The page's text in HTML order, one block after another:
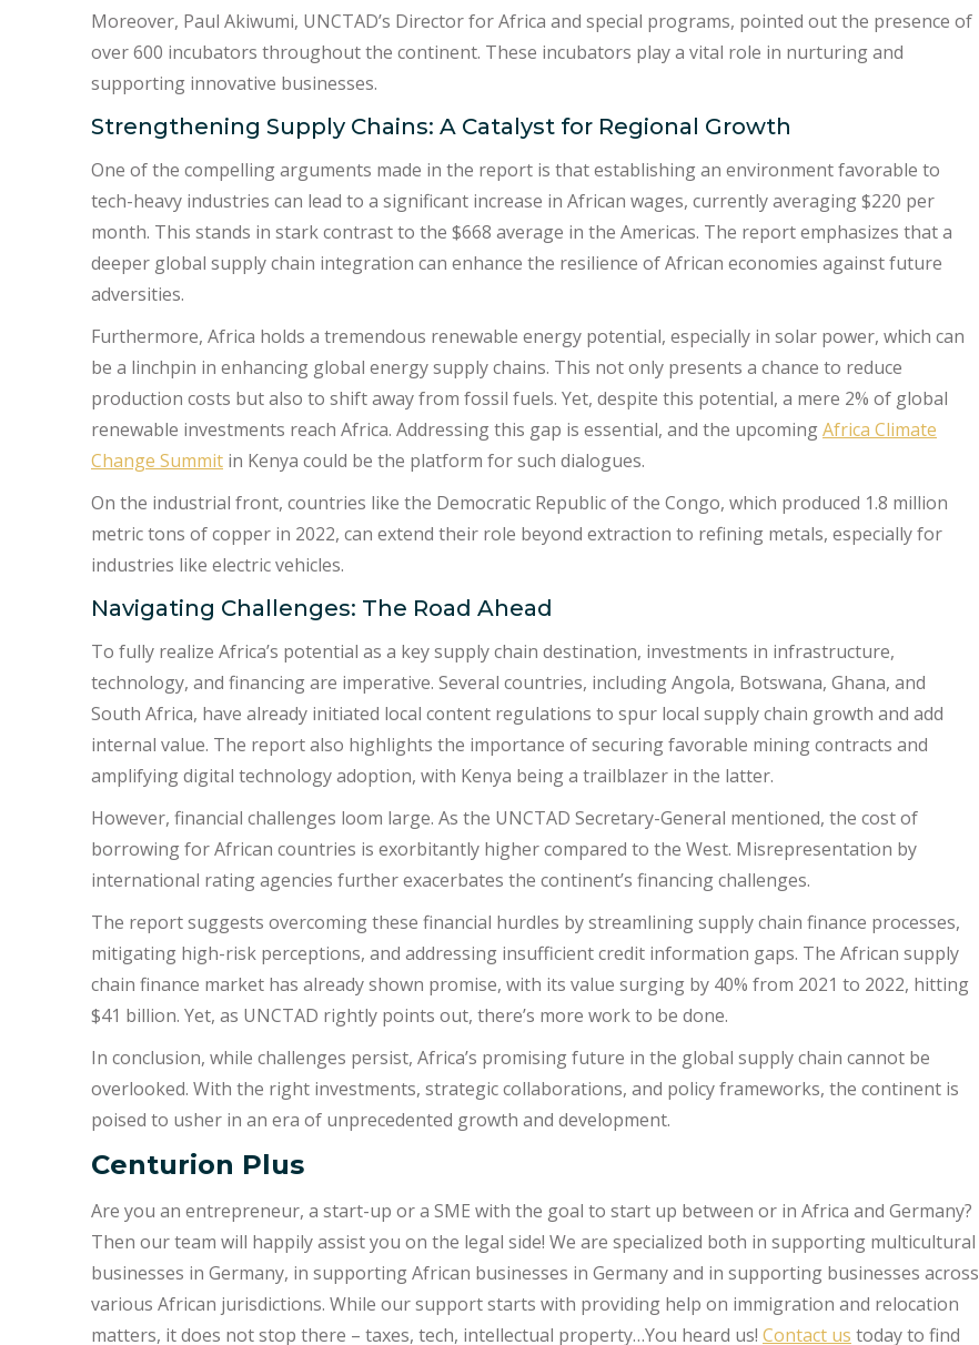
Moreover, Paul Akiwumi, UNCTAD’s Director for Africa and special programs, pointed out the presence of
over 600 incubators throughout the continent. These incubators play a vital role in nurturing and
supporting innovative businesses.
Strengthening Supply Chains: A Catalyst for Regional Growth
One of the compelling arguments made in the report is that establishing an environment favorable to
tech-heavy industries can lead to a significant increase in African wages, currently averaging $220 per
month. This stands in stark contrast to the $668 average in the Americas. The report emphasizes that a
deeper global supply chain integration can enhance the resilience of African economies against future
adversities.
Furthermore, Africa holds a tremendous renewable energy potential, especially in solar power, which can
be a linchpin in enhancing global energy supply chains. This not only presents a chance to reduce
production costs but also to shift away from fossil fuels. Yet, despite this potential, a mere 2% of global
renewable investments reach Africa. Addressing this gap is essential, and the upcomingAfrica Climate
Change Summit in Kenya could be the platform for such dialogues.
On the industrial front, countries like the Democratic Republic of the Congo, which produced 1.8 million
metric tons of copper in 2022, can extend their role beyond extraction to refining metals, especially for
industries like electric vehicles.
Navigating Challenges: The Road Ahead
To fully realize Africa’s potential as a key supply chain destination, investments in infrastructure,
technology, and financing are imperative. Several countries, including Angola, Botswana, Ghana, and
South Africa, have already initiated local content regulations to spur local supply chain growth and add
internal value. The report also highlights the importance of securing favorable mining contracts and
amplifying digital technology adoption, with Kenya being a trailblazer in the latter.
However, financial challenges loom large. As the UNCTAD Secretary-General mentioned, the cost of
borrowing for African countries is exorbitantly higher compared to the West. Misrepresentation by
international rating agencies further exacerbates the continent’s financing challenges.
The report suggests overcoming these financial hurdles by streamlining supply chain finance processes,
mitigating high-risk perceptions, and addressing insufficient credit information gaps. The African supply
chain finance market has already shown promise, with its value surging by 40% from 2021 to 2022, hitting
$41 billion. Yet, as UNCTAD rightly points out, there’s more work to be done.
In conclusion, while challenges persist, Africa’s promising future in the global supply chain cannot be
overlooked. With the right investments, strategic collaborations, and policy frameworks, the continent is
poised to usher in an era of unprecedented growth and development.
Centurion Plus
Are you an entrepreneur, a start-up or a SME with the goal to start up between or in Africa and Germany?
Then our team will happily assist you on the legal side! We are specialized both in supporting multicultural
businesses in Germany, in supporting African businesses in Germany and in supporting businesses across
various African jurisdictions. While our support starts with providing help on immigration and relocation
matters, it does not stop there – taxes, tech, intellectual property…You heard us! Contact us today to find